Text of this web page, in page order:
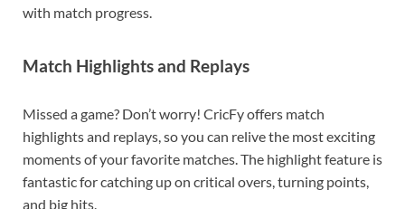
with match progress.
Match Highlights and Replays
Missed a game? Don’t worry! CricFy offers match
highlights and replays, so you can relive the most exciting
moments of your favorite matches. The highlight feature is
fantastic for catching up on critical overs, turning points,
and big hits.